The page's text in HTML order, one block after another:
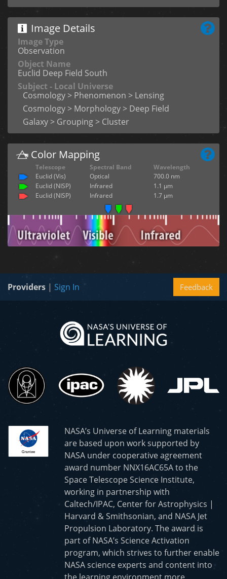
Image Details
Image Type
Observation
Object Name
Euclid Deep Field South
Subject - Local Universe
Cosmology > Phenomenon > Lensing
Cosmology > Morphology > Deep Field
Galaxy > Grouping > Cluster
Color Mapping
Telescope Spectral Band
Wavelength
Euclid (Vis)
Optical
700.0 nm
Euclid (NISP)
Infrared
1.1 µm
Euclid (NISP)
Infrared 1.7 µm
Feedback
Providers | Sign In
NASA’s Universe of Learning materials
are based upon work supported by
NASA under cooperative agreement
award number NNX16AC65A to the
Space Telescope Science Institute,
working in partnership with
Caltech/IPAC, Center for Astrophysics |
Harvard & Smithsonian, and NASA Jet
Propulsion Laboratory. The award is
part of NASA’s Science Activation
program, which strives to further enable
NASA science experts and content into
the learning environment more